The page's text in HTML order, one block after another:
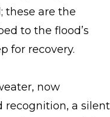
these are the
to the flood’s
for recovery.
now
recognition, a silent